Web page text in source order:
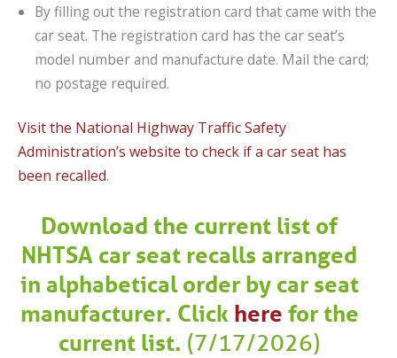
By filling out the registration card that came with the
car seat. The registration card has the car seat’s
model number and manufacture date. Mail the card;
no postage required.
Visit the National Highway Traffic Safety
Administration’s website to check if a car seat has
been recalled.
Download the current list of
NHTSA car seat recalls arranged
in alphabetical order by car seat
manufacturer. Click here for the
current list. (7/17/2026)